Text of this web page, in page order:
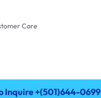
Care
Inquire +(501)644-0699